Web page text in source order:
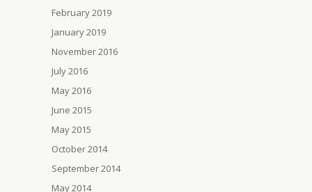
February 2019
January 2019
November 2016
July 2016
May 2016
June 2015
May 2015
October 2014
September 2014
May 2014